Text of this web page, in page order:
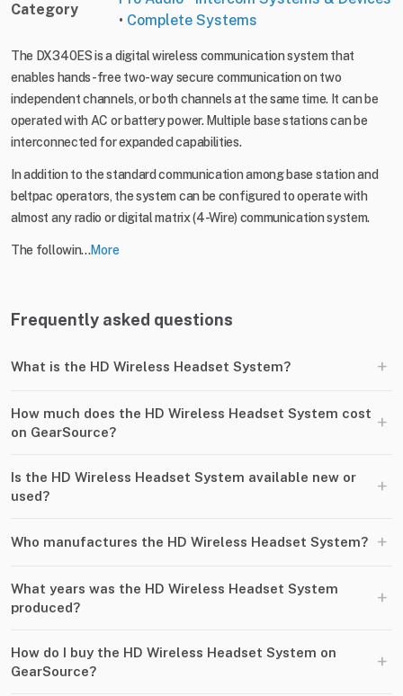
Category
• Complete Systems
The DX340ES is a digital wireless communication system that
enables hands-free two-way secure communication on two
independent channels, or both channels at the same time. It can be
operated with AC or battery power. Multiple base stations can be
interconnected for expanded capabilities.
In addition to the standard communication among base station and
beltpac operators, the system can be configured to operate with
almost any radio or digital matrix (4-Wire) communication system.
The followin...More
Frequently asked questions
What is the HD Wireless Headset System? +
How much does the HD Wireless Headset System cost
on GearSource?
+
Is the HD Wireless Headset System available new or
used?
+
Who manufactures the HD Wireless Headset System? +
What years was the HD Wireless Headset System
produced?
+
How do I buy the HD Wireless Headset System on
GearSource?
+